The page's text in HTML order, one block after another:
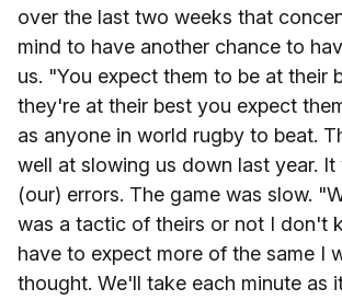
over the last two weeks that
mind to have another chance to
us. "You expect them to be at their
they're at their best you expect
as anyone in world rugby to beat.
well at slowing us down last year.
(our) errors. The game was slow.
was a tactic of theirs or not I don't
have to expect more of the same I
thought. We'll take each minute as